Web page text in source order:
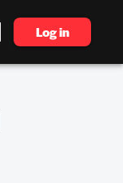
Log in